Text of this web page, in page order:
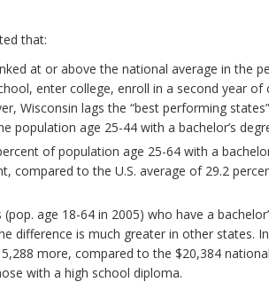
that:
at or above the national average in the
enter college, enroll in a second year
Wisconsin lags the “best performing
population age 25-44 with a bachelor’s
of population age 25-64 with a
compared to the U.S. average of 29.2
age 18-64 in 2005) who have a
difference is much greater in other states.
more, compared to the $20,384
with a high school diploma.